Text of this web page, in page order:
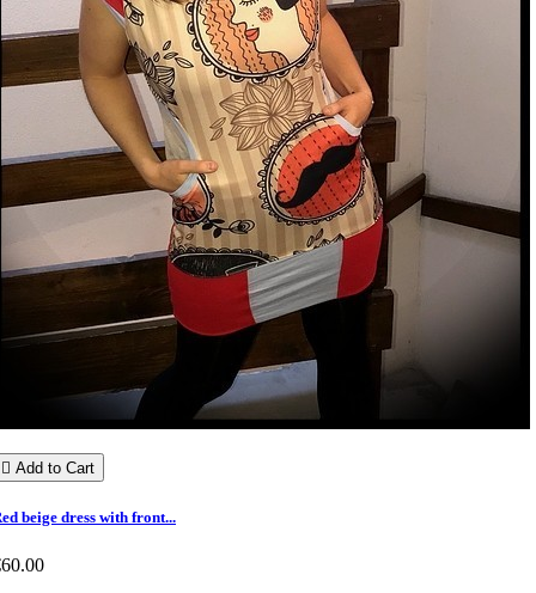
 Add to Cart
beige dress with front...